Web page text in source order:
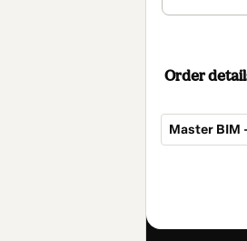
Order
Master BIM